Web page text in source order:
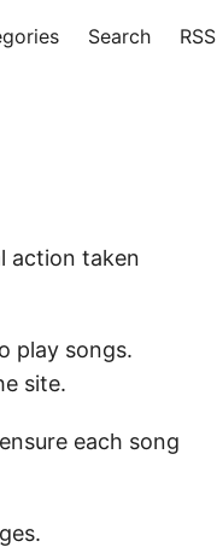
Search RSS
action taken
play songs.
site.
each song